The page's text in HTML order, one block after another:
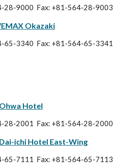
28-9000 Fax: +81-564-28-9003
Okazaki
65-3340 Fax: +81-564-65-3341
Hotel
28-2001 Fax: +81-564-28-2000
ichi Hotel East-Wing
65-7111 Fax: +81-564-65-7113